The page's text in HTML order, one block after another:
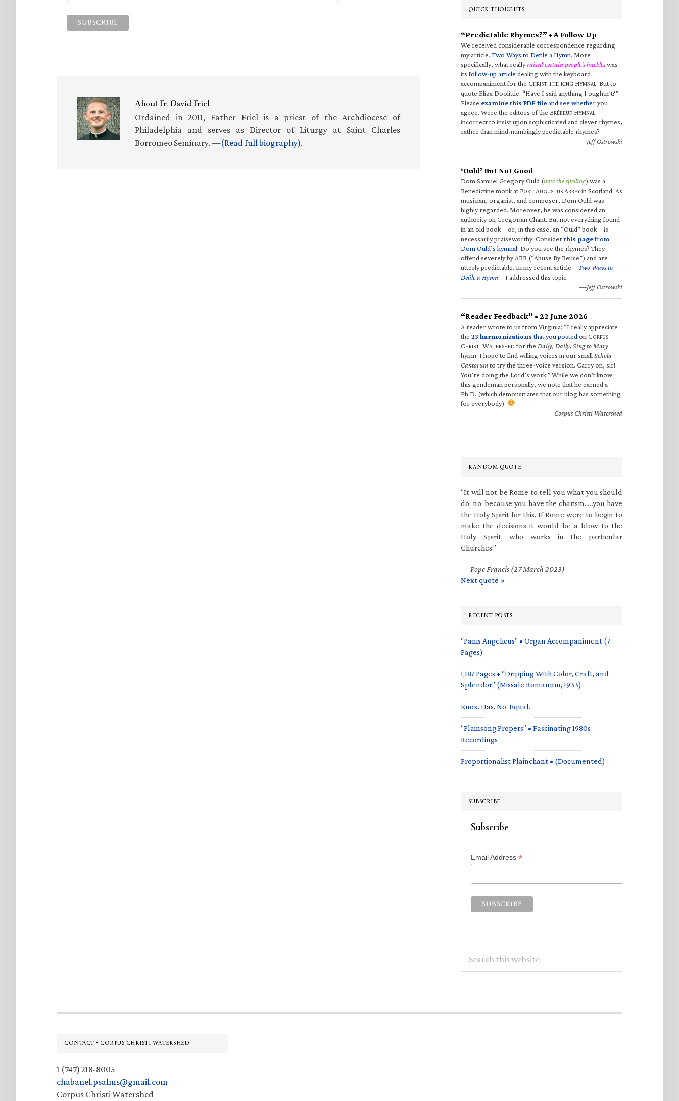
AboutFr. David Friel
Ordained in 2011, Father Friel is a priest of the Archdiocese of
Philadelphia and serves as Director of Liturgy at Saint Charles
Borromeo Seminary. —(Read full biography).
QUICK THOUGHTS
“Predictable Rhymes?” • A Follow Up
We received considerable correspondence regarding
my article,Two Ways to Defile a Hymn. More
specifically, what reallyraised certain people’s hackleswas
itsfollow-up article dealing with the keyboard
accompaniment for the CHRIST THE KING HYMNAL. But to
quote Eliza Doolittle: “Have I said anything I oughtn’t?”
Please examine this PDF fileand see whetheryou
agree. Were the editors of the BRÉBEUF HYMNAL
incorrect to insist upon sophisticated and clever rhymes,
rather than mind-numbingly predictable rhymes?
—Jeff Ostrowski
‘Ould’ But Not Good
Dom Samuel Gregory Ould (note the spelling) was a
Benedictine monk at FORT AUGUSTUS ABBEYin Scotland. As
musician, organist, and composer, Dom Ould was
highly regarded. Moreover, he was considered an
authority on Gregorian Chant. But not everything found
in an old book—or, in this case, an “Ould” book—is
necessarily praiseworthy. Considerthis pagefrom
Dom Ould’s hymnal. Do you see the rhymes? They
offend severely by ABR (“Abuse By Reuse”) and are
utterly predictable. In my recent article—Two Ways to
Defile a Hymn—I addressed this topic.
—Jeff Ostrowski
“Reader Feedback” • 22 June 2026
A reader wrote to us from Virginia: “I really appreciate
the 23 harmonizations that you posted on CORPUS
CHRISTI WATERSHED for the Daily, Daily, Sing to Mary
hymn. I hope to find willing voices in our small Schola
Cantorumto try the three-voice version. Carry on, sir!
You’re doing the Lord’s work.” While we don’t know
this gentleman personally, we note that he earned a
Ph.D. (which demonstrates that our blog has something
for everybody).
—Corpus Christi Watershed
RANDOM QUOTE
“It will not be Rome to tell you what you should
do, no: because you have the charism. …you have
the Holy Spirit for this. If Rome were to begin to
make the decisions it would be a blow to the
Holy Spirit, who works in the particular
Churches.”
— Pope Francis (27 March 2023)
Next quote »
RECENT POSTS
“Panis Angelicus” • Organ Accompaniment (7
Pages)
1,187 Pages • “Dripping With Color, Craft, and
Splendor” (Missale Romanum, 1933)
Knox. Has. No. Equal.
“Plainsong Propers” • Fascinating 1980s
Recordings
Proportionalist Plainchant • (Documented)
SUBSCRIBE
Subscribe
Email Address *
this
Footer
CONTACT • CORPUS CHRISTI WATERSHED
1 (747) 218-8005
chabanel.psalms@gmail.com
Corpus Christi Watershed